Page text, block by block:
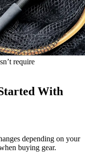
require
With
depending on your
buying gear.